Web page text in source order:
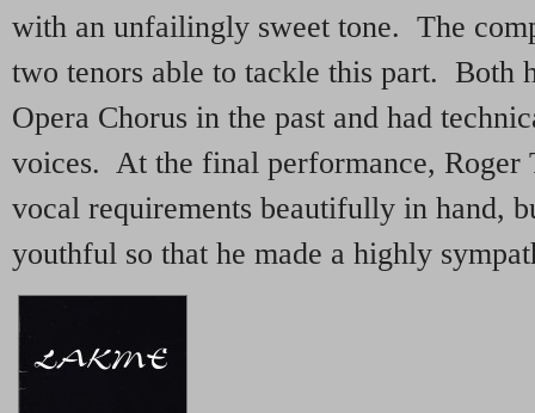
with an unfailingly sweet tone. The
two tenors able to tackle this part. Both
Opera Chorus in the past and had
voices. At the final performance, Roger
vocal requirements beautifully in hand,
youthful so that he made a highly